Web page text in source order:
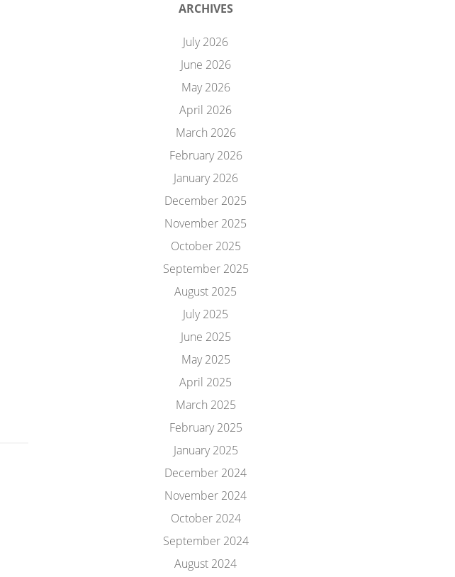
ARCHIVES
July 2026
June 2026
May 2026
April 2026
March 2026
February 2026
January 2026
December 2025
November 2025
October 2025
September 2025
August 2025
July 2025
June 2025
May 2025
April 2025
March 2025
February 2025
January 2025
December 2024
November 2024
October 2024
September 2024
August 2024